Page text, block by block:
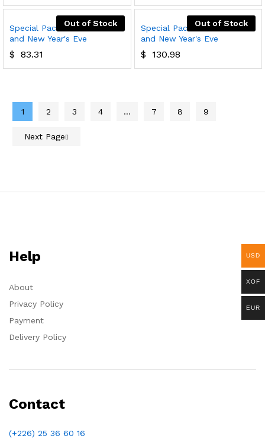
Out of Stock
Special Pack 1 Christmas
and New Year's Eve
$ 83.31
Out of Stock
Special Pack 2 Christmas
and New Year's Eve
$ 130.98
1 2 3 4 … 7 8 9
Next Page
Help
About
Privacy Policy
Payment
Delivery Policy
Contact
(+226) 25 36 60 16
USD
XOF
EUR